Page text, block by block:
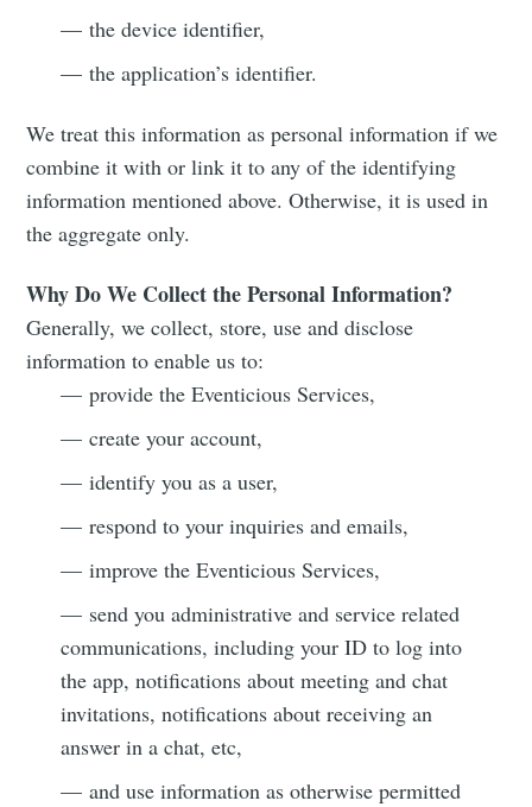
— the device identifier,
— the application’s identifier.
We treat this information as personal information if we
combine it with or link it to any of the identifying
information mentioned above. Otherwise, it is used in
the aggregate only.
Why Do We Collect the Personal Information?
Generally, we collect, store, use and disclose
information to enable us to:
— provide the Eventicious Services,
— create your account,
— identify you as a user,
— respond to your inquiries and emails,
— improve the Eventicious Services,
— send you administrative and service related
communications, including your ID to log into
the app, notifications about meeting and chat
invitations, notifications about receiving an
answer in a chat, etc,
— and use information as otherwise permitted